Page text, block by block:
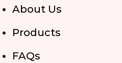
About Us
Products
FAQs